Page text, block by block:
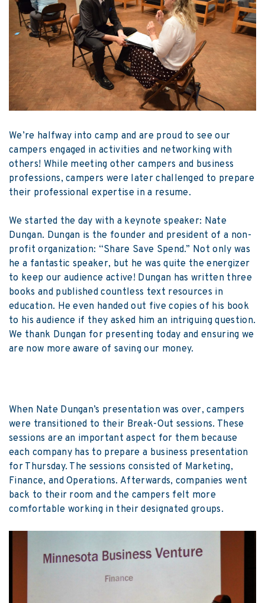
We’re halfway into camp and are proud to see our
campers engaged in activities and networking with
others! While meeting other campers and business
professions, campers were later challenged to prepare
their professional expertise in a resume.
We started the day with a keynote speaker: Nate
Dungan. Dungan is the founder and president of a non-
profit organization: “Share Save Spend.” Not only was
he a fantastic speaker, but he was quite the energizer
to keep our audience active! Dungan has written three
books and published countless text resources in
education. He even handed out five copies of his book
to his audience if they asked him an intriguing question.
We thank Dungan for presenting today and ensuring we
are now more aware of saving our money.
When Nate Dungan’s presentation was over, campers
were transitioned to their Break-Out sessions. These
sessions are an important aspect for them because
each company has to prepare a business presentation
for Thursday. The sessions consisted of Marketing,
Finance, and Operations. Afterwards, companies went
back to their room and the campers felt more
comfortable working in their designated groups.